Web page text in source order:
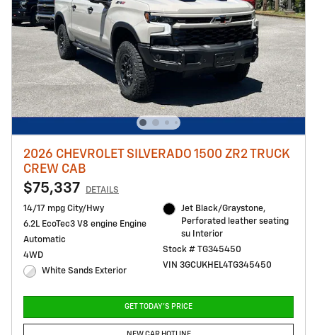
2026 CHEVROLET SILVERADO 1500 ZR2 TRUCK
CREW CAB
$75,337
DETAILS
14/17 mpg City/Hwy
6.2L EcoTec3 V8 engine Engine
Automatic
4WD
White Sands Exterior
Jet Black/Graystone,
Perforated leather seating
su Interior
Stock # TG345450
VIN 3GCUKHEL4TG345450
GET TODAY'S PRICE